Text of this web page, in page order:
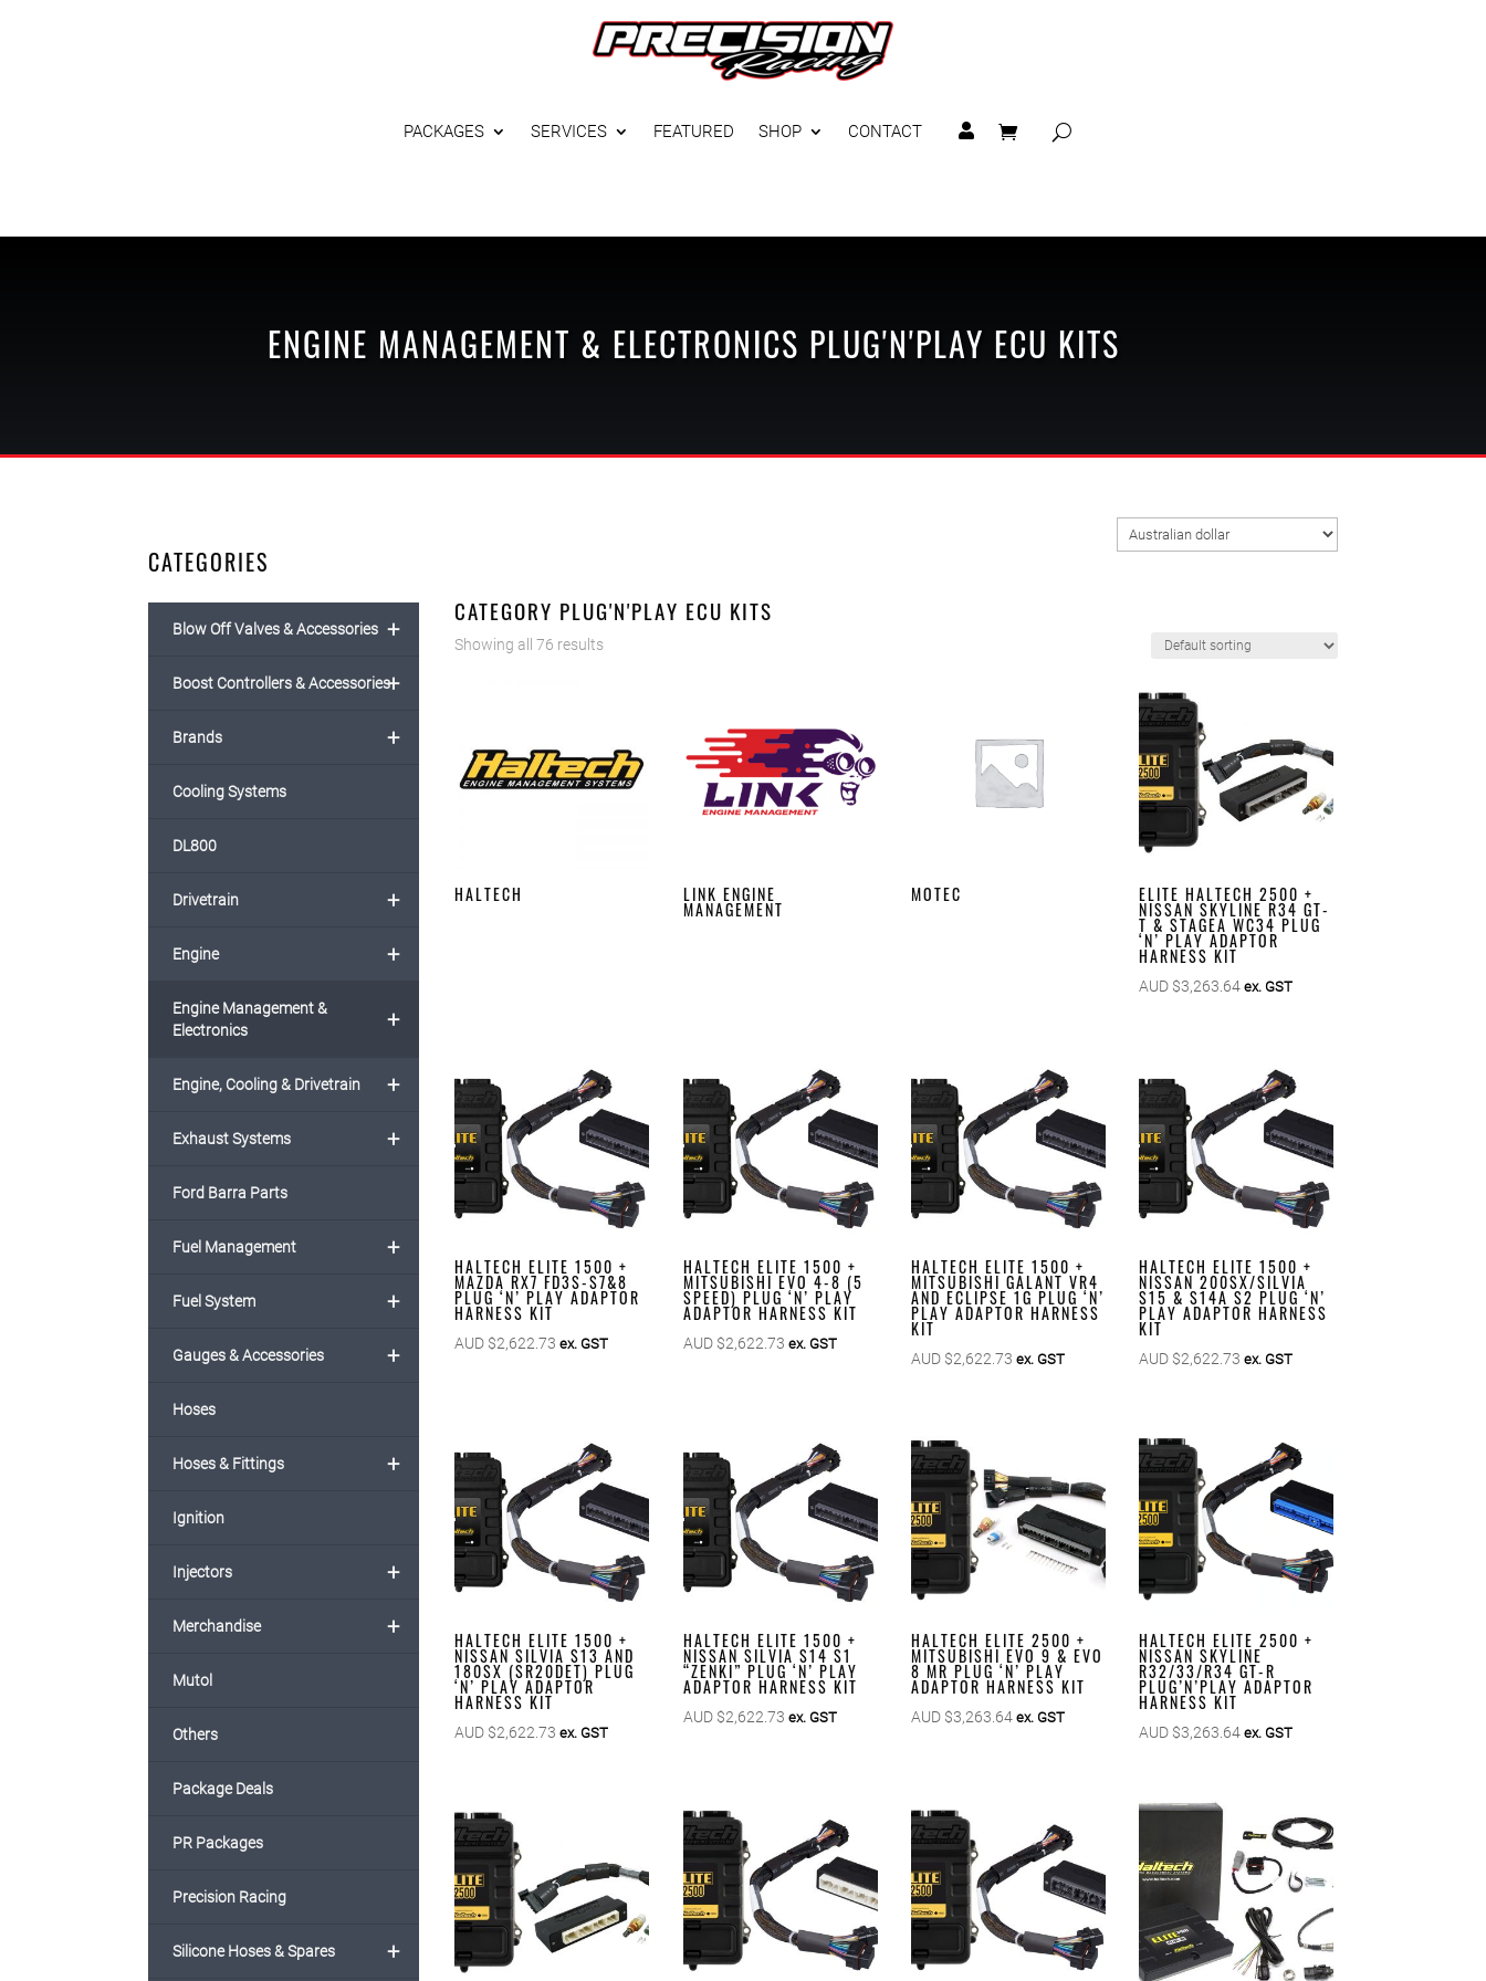
PACKAGES SERVICES FEATURED SHOP CONTACT 
ENGINE MANAGEMENT & ELECTRONICS PLUG'N'PLAY ECU KITS
CATEGORIES
+
Blow Off Valves & Accessories
+
Boost Controllers & Accessories
+
Brands
Cooling Systems
DL800
+
Drivetrain
+
Engine
+
Engine Management &
Electronics
+
Engine, Cooling & Drivetrain
+
Exhaust Systems
Ford Barra Parts
+
Fuel Management
+
Fuel System
+
Gauges & Accessories
Hoses
+
Hoses & Fittings
Ignition
+
Injectors
+
Merchandise
Mutol
Others
Package Deals
PR Packages
Precision Racing
+
Silicone Hoses & Spares
CATEGORY PLUG'N'PLAY ECU KITS
Showing all 76 results
HALTECH LINK ENGINE
MANAGEMENT
MOTEC ELITE HALTECH 2500 +
NISSAN SKYLINE R34 GT-
T & STAGEA WC34 PLUG
‘N’ PLAY ADAPTOR
HARNESS KIT
AUD $3,263.64 ex. GST
HALTECH ELITE 1500 +
MAZDA RX7 FD3S-S7&8
PLUG ‘N’ PLAY ADAPTOR
HARNESS KIT
AUD $2,622.73 ex. GST
HALTECH ELITE 1500 +
MITSUBISHI EVO 4-8 (5
SPEED) PLUG ‘N’ PLAY
ADAPTOR HARNESS KIT
AUD $2,622.73 ex. GST
HALTECH ELITE 1500 +
MITSUBISHI GALANT VR4
AND ECLIPSE 1G PLUG ‘N’
PLAY ADAPTOR HARNESS
KIT
AUD $2,622.73 ex. GST
HALTECH ELITE 1500 +
NISSAN 200SX/SILVIA
S15 & S14A S2 PLUG ‘N’
PLAY ADAPTOR HARNESS
KIT
AUD $2,622.73 ex. GST
HALTECH ELITE 1500 +
NISSAN SILVIA S13 AND
180SX (SR20DET) PLUG
‘N’ PLAY ADAPTOR
HARNESS KIT
AUD $2,622.73 ex. GST
HALTECH ELITE 1500 +
NISSAN SILVIA S14 S1
“ZENKI” PLUG ‘N’ PLAY
ADAPTOR HARNESS KIT
AUD $2,622.73 ex. GST
HALTECH ELITE 2500 +
MITSUBISHI EVO 9 & EVO
8 MR PLUG ‘N’ PLAY
ADAPTOR HARNESS KIT
AUD $3,263.64 ex. GST
HALTECH ELITE 2500 +
NISSAN SKYLINE
R32/33/R34 GT-R
PLUG’N’PLAY ADAPTOR
HARNESS KIT
AUD $3,263.64 ex. GST